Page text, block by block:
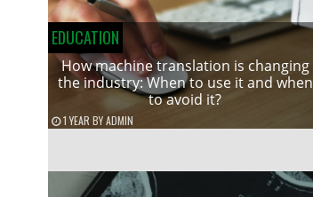
EDUCATION
How machine translation is changing
the industry: When to use it and when
to avoid it?
1 YEAR BYADMIN